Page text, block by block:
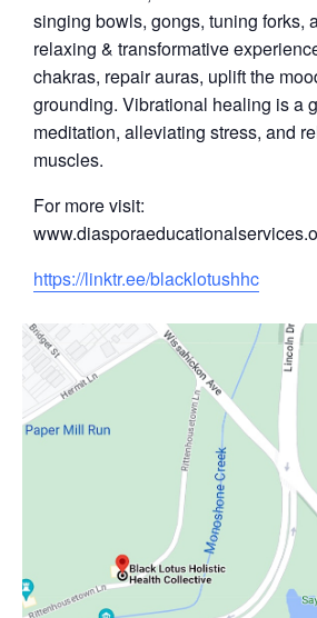
singing bowls, gongs, tuning forks,
relaxing & transformative
chakras, repair auras, uplift the
grounding. Vibrational healing is a
meditation, alleviating stress, and
muscles.
For more visit:
https://linktr.ee/blacklotushhc